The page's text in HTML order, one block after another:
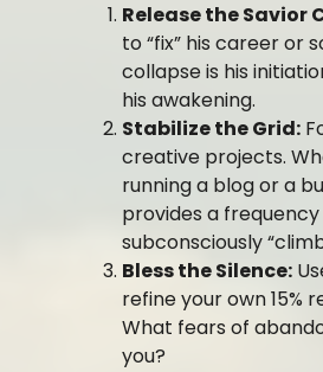
Release the Savior
to “fix” his career or
collapse is his
his awakening.
Stabilize the Grid:
creative projects.
running a blog or a
provides a
subconsciously
Bless the Silence:
refine your own 15%
What fears of
you?